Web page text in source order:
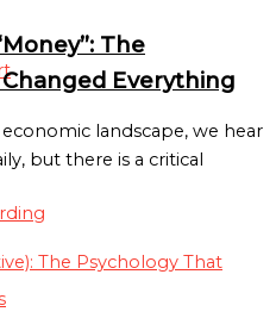
The
Everything
landscape, we hear
but there is a critical